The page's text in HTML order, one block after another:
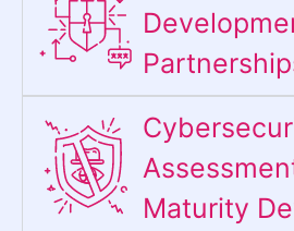
Maturity